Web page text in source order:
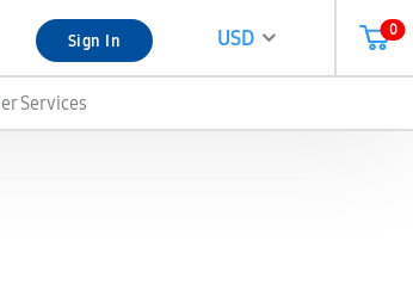
Sign In USD 0
Services